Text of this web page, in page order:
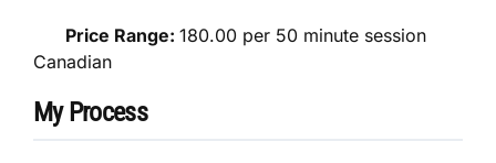
Price Range:180.00 per 50 minute session
Canadian
My Process